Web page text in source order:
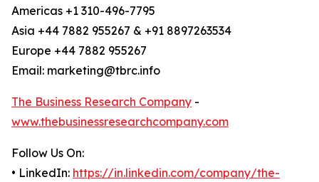
Americas +1 310-496-7795
Asia +44 7882 955267 & +91 8897263534
Europe +44 7882 955267
Email: marketing@tbrc.info
The Business Research Company -
www.thebusinessresearchcompany.com
Follow Us On:
• LinkedIn: https://in.linkedin.com/company/the-